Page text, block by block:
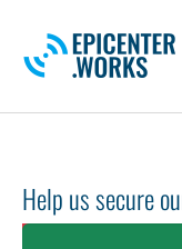
Help us secure